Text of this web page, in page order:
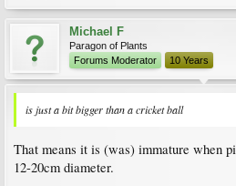
Michael F
Paragon of Plants
Forums Moderator
10 Years
is just a bit bigger than a cricket ball
That means it is (was) immature when
12-20cm diameter.